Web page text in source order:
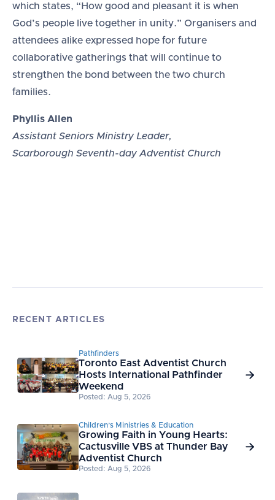
which states, “How good and pleasant it is when
God’s people live together in unity.” Organisers and
attendees alike expressed hope for future
collaborative gatherings that will continue to
strengthen the bond between the two church
families.
Phyllis Allen
Assistant Seniors Ministry Leader,
Scarborough Seventh-day Adventist Church
RECENT ARTICLES
Pathfinders
Toronto East Adventist Church
Hosts International Pathfinder
Weekend
Posted: Aug 5, 2026

Children’s Ministries & Education
Growing Faith in Young Hearts:
Cactusville VBS at Thunder Bay
Adventist Church
Posted: Aug 5, 2026
